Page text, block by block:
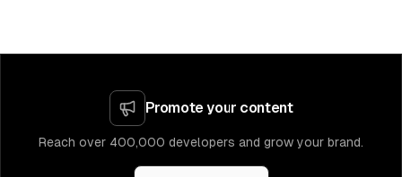
Promote your content
Reach over 400,000 developers and grow your brand.